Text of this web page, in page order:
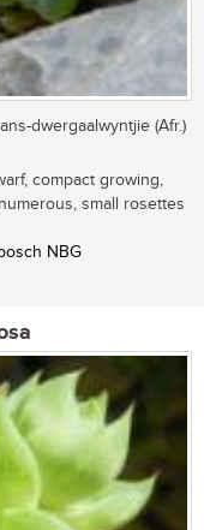
dwergaalwyntjie (Afr.)
compact growing,
small rosettes
NBG